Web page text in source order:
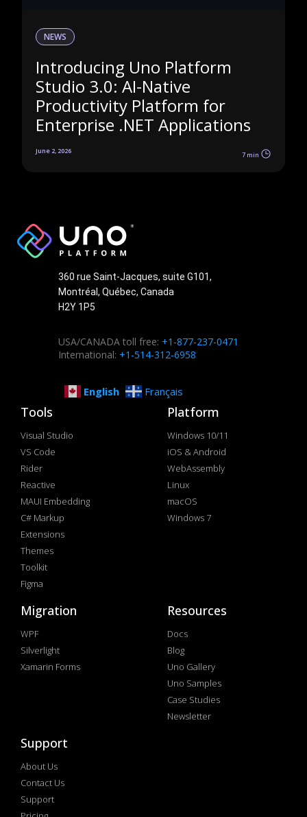
NEWS
Introducing Uno Platform
Studio 3.0: AI-Native
Productivity Platform for
Enterprise .NET Applications
June 2, 2026 7 min
360 rue Saint-Jacques, suite G101,
Montréal, Québec, Canada
H2Y 1P5
USA/CANADA toll free: +1-877-237-0471
International: +1-514-312-6958
English Français
Tools
Visual Studio
VS Code
Rider
Reactive
MAUI Embedding
C# Markup
Extensions
Themes
Toolkit
Figma
Platform
Windows 10/11
iOS & Android
WebAssembly
Linux
macOS
Windows 7
Migration
WPF
Silverlight
Xamarin Forms
Resources
Docs
Blog
Uno Gallery
Uno Samples
Case Studies
Newsletter
Support
About Us
Contact Us
Support